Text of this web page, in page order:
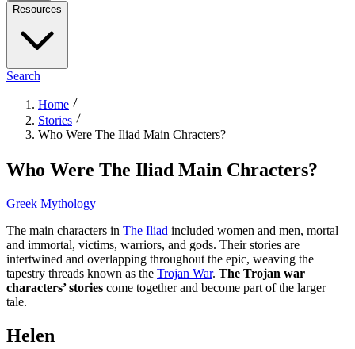
Resources
Search
Home
Stories
Who Were The Iliad Main Chracters?
Who Were The Iliad Main Chracters?
Greek Mythology
The main characters in The Iliad included women and men, mortal
and immortal, victims, warriors, and gods. Their stories are
intertwined and overlapping throughout the epic, weaving the
tapestry threads known as the Trojan War. The Trojan war
characters’ stories come together and become part of the larger
tale.
Helen